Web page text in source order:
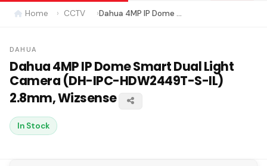
Home CCTV Dahua 4MP IP Dome Smart Dual Light Camera (DH-IPC-HDW2449T-S-IL) 2.8mm, Wizsense
DAHUA
Dahua 4MP IP Dome Smart Dual Light
Camera (DH-IPC-HDW2449T-S-IL)
2.8mm, Wizsense
In Stock